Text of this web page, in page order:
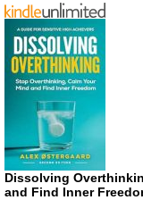
Dissolving
and Find Inner